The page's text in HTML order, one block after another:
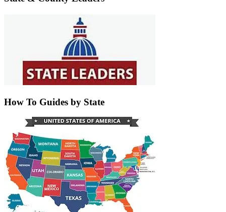
How To Guides by State